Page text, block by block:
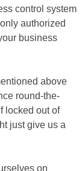
control system
authorized
business
above
round-the-
locked out of
just give us a
on